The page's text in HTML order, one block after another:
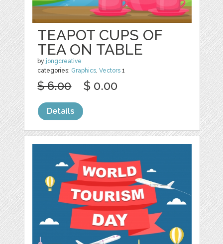
TEAPOT CUPS OF
TEA ON TABLE
by jongcreative
categories: Graphics ,Vectors 1
$ 6.00 $ 0.00
Details